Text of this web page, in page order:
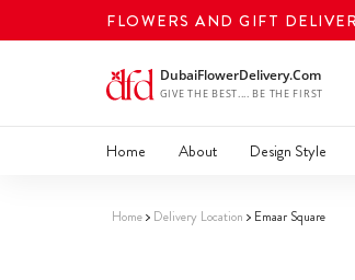
FLOWERS AND GIFT
Home About Design Style
Home Delivery Location Emaar Square